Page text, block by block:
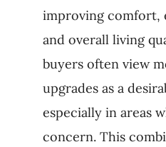
improving comfort,
and overall living
buyers often view
upgrades as a
especially in areas
concern. This